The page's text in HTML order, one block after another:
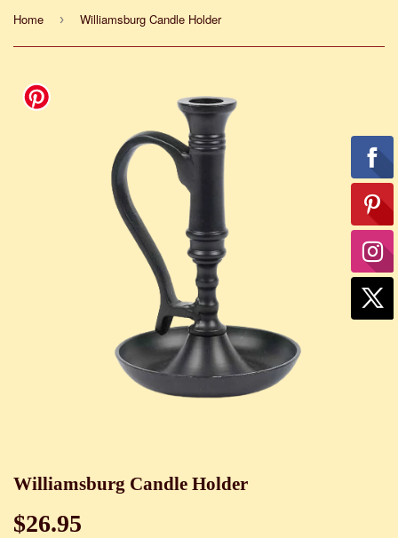
Home › Williamsburg Candle Holder
Williamsburg Candle Holder
$26.95